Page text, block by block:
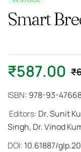
Smart
₹
₹587.00
ISBN: 978-93-
Editors: Dr. Sunit
Singh, Dr. Vinod
DOI: 10.61887/